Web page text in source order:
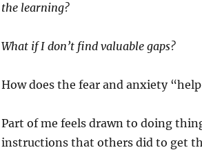
the learning?
What if I don’t find valuable gaps?
How does the fear and anxiety
Part of me feels drawn to doing
instructions that others did to get